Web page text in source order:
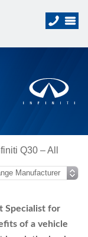
Q30 – All
Specialist for
of a vehicle